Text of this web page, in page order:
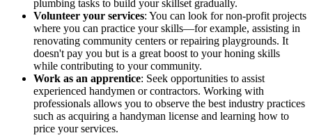
plumbing tasks to build your skillset gradually.
Volunteer your services: You can look for non-profit projects
where you can practice your skills—for example, assisting in
renovating community centers or repairing playgrounds. It
doesn't pay you but is a great boost to your honing skills
while contributing to your community.
Work as an apprentice: Seek opportunities to assist
experienced handymen or contractors. Working with
professionals allows you to observe the best industry practices
such as acquiring a handyman license and learning how to
price your services.